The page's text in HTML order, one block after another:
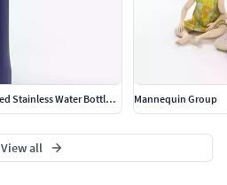
Owala Harry Potter FreeSip Insulated Stainless Water Bottle PBR
Mannequin Group
View all